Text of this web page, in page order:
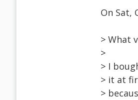
On Sat,
> What
>
> I
> it at
>